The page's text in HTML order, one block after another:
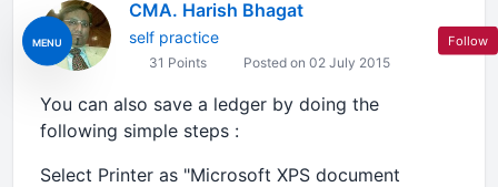
MENU
CMA. Harish Bhagat
self practice
31 Points Posted on 02 July 2015
You can also save a ledger by doing the
following simple steps :
Select Printer as "Microsoft XPS document
Follow